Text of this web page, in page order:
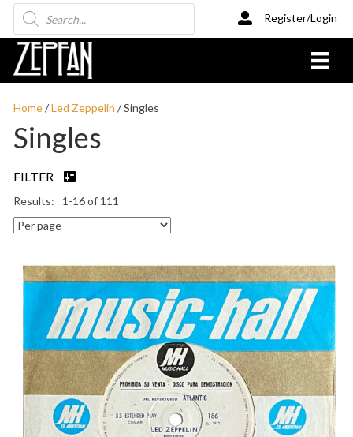
Products
search
Register/Login
Home/Led Zeppelin / Singles
Singles
FILTER
1-16 of 111